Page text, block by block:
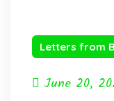
Letters from
June 20,